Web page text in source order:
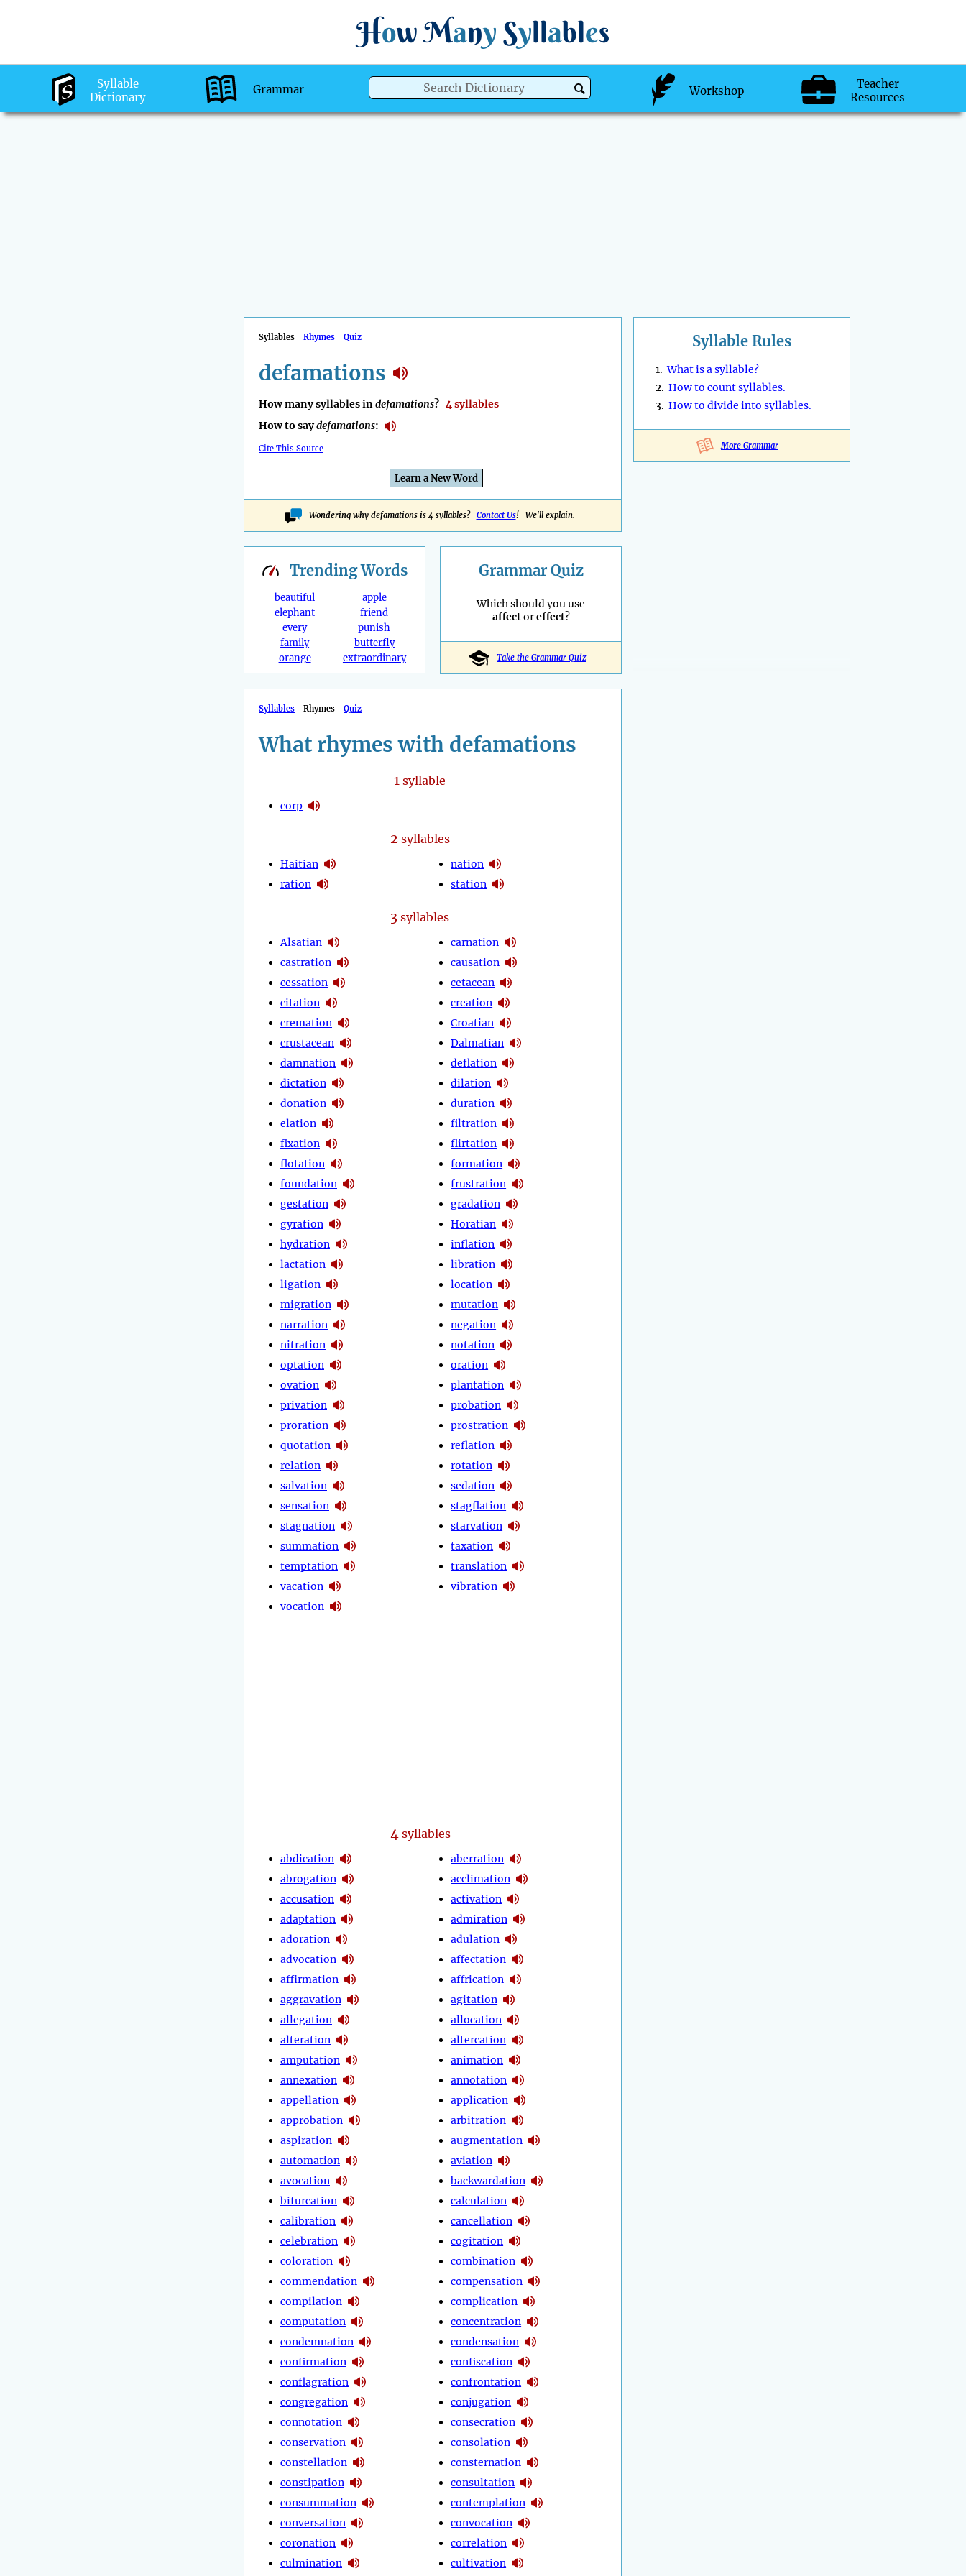
How Many Syllables
Syllable
Dictionary
Grammar Workshop
Teacher
Resources
Syllables Rhymes Quiz
defamations
How many syllables indefamations? 4 syllables
How to saydefamations:
Cite This Source
Learn a New Word
Wondering why defamations is 4 syllables? Contact Us! We'll explain.
Syllable Rules
1.What is a syllable?
2. How to count syllables.
3. How to divide into syllables.
More Grammar
TrendingWords
beautiful
elephant
every
family
orange
apple
friend
punish
butterfly
extraordinary
Grammar Quiz
Which should you use
affectoreffect?
Take the Grammar Quiz
Syllables Rhymes Quiz
What rhymes with defamations
1syllable
corp
2 syllables
Haitian
ration
nation
station
3syllables
Alsatian
castration
cessation
citation
cremation
crustacean
damnation
dictation
donation
elation
fixation
flotation
foundation
gestation
gyration
hydration
lactation
ligation
migration
narration
nitration
optation
ovation
privation
proration
quotation
relation
salvation
sensation
stagnation
summation
temptation
vacation
vocation
carnation
causation
cetacean
creation
Croatian
Dalmatian
deflation
dilation
duration
filtration
flirtation
formation
frustration
gradation
Horatian
inflation
libration
location
mutation
negation
notation
oration
plantation
probation
prostration
reflation
rotation
sedation
stagflation
starvation
taxation
translation
vibration
4syllables
abdication
abrogation
accusation
adaptation
adoration
advocation
affirmation
aggravation
allegation
alteration
amputation
annexation
appellation
approbation
aspiration
automation
avocation
bifurcation
calibration
celebration
coloration
commendation
compilation
computation
condemnation
confirmation
conflagration
congregation
connotation
conservation
constellation
constipation
consummation
conversation
coronation
culmination
aberration
acclimation
activation
admiration
adulation
affectation
affrication
agitation
allocation
altercation
animation
annotation
application
arbitration
augmentation
aviation
backwardation
calculation
cancellation
cogitation
combination
compensation
complication
concentration
condensation
confiscation
confrontation
conjugation
consecration
consolation
consternation
consultation
contemplation
convocation
correlation
cultivation